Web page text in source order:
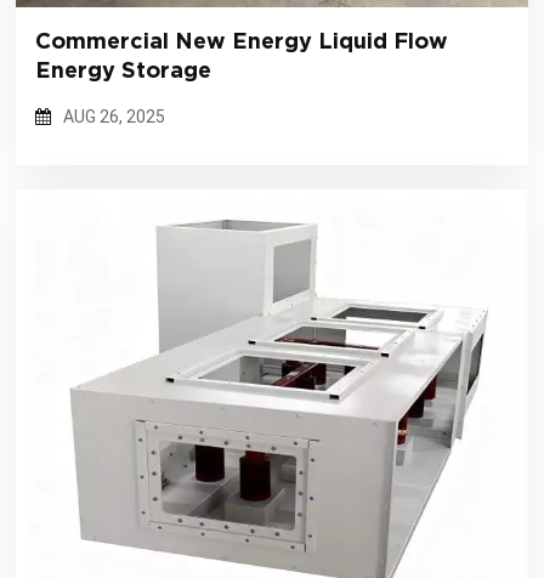
Commercial New Energy Liquid Flow
Energy Storage
AUG 26, 2025